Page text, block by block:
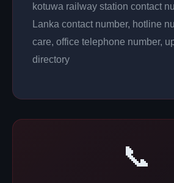
kotuwa railway station contact
Lanka contact number, hotline
care, office telephone number,
directory
📞